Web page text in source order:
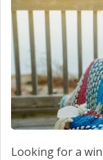
Looking for a